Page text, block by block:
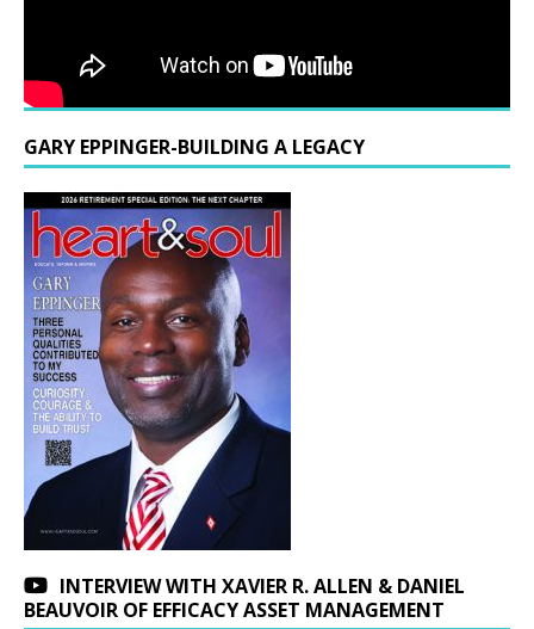
GARY EPPINGER-BUILDING A LEGACY
INTERVIEW WITH XAVIER R. ALLEN & DANIEL
BEAUVOIR OF EFFICACY ASSET MANAGEMENT